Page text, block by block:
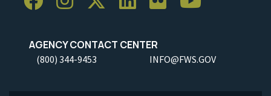
AGENCY CONTACT CENTER
(800) 344-9453 INFO@FWS.GOV